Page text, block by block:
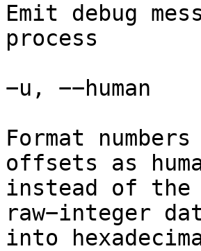
Emit debug
process
−u, −−human
Format
offsets as
instead of the
raw−integer
into